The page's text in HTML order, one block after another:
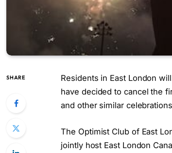
SHARE
Residents in East London
have decided to cancel the
and other similar
The Optimist Club of East
jointly host East London